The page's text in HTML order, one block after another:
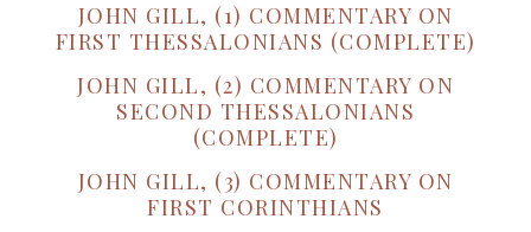
JOHN GILL, (1) COMMENTARY ON
FIRST THESSALONIANS (COMPLETE)
JOHN GILL, (2) COMMENTARY ON
SECOND THESSALONIANS
(COMPLETE)
JOHN GILL, (3) COMMENTARY ON
FIRST CORINTHIANS